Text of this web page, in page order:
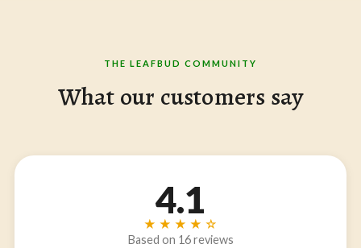
THE LEAFBUD COMMUNITY
What our customers say
4.1
★★★★☆
Based on 16 reviews